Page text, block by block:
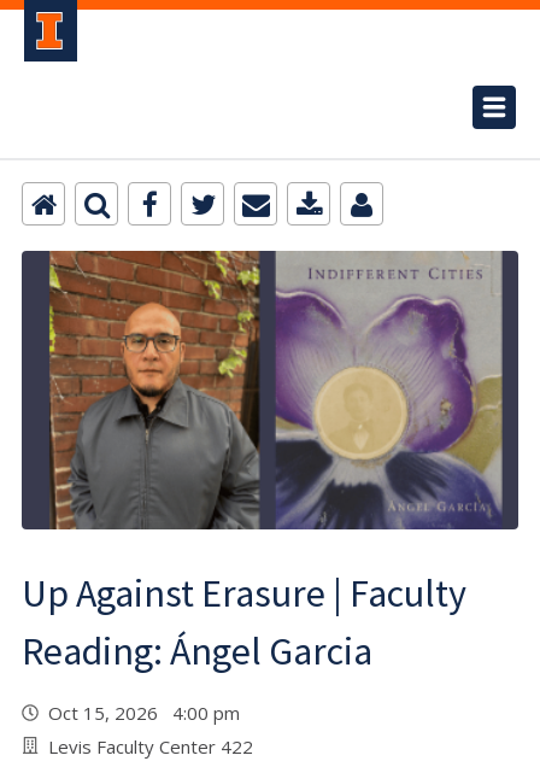
Up Against Erasure | Faculty
Reading: Ángel Garcia
Oct 15, 2026 4:00 pm
Levis Faculty Center 422